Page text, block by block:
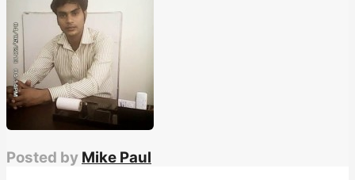
Posted by Mike Paul